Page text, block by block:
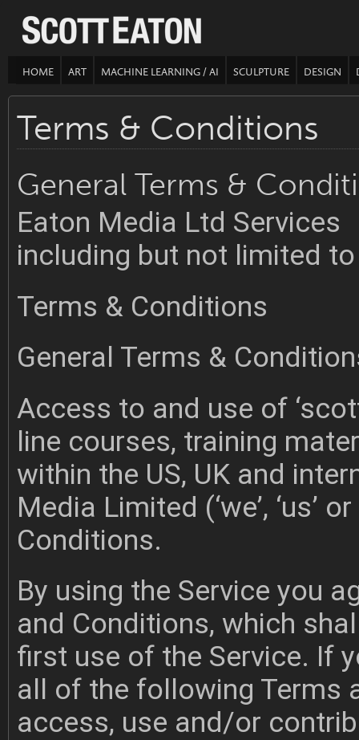
HOME ART MACHINE LEARNING / AI SCULPTURE DESIGN
Terms & Conditions
General Terms &
Eaton Media Ltd Services
including but not limited
Terms & Conditions
General Terms &
Access to and use of
line courses, training
within the US, UK and
Media Limited (‘we’, ‘us’
Conditions.
By using the Service you
and Conditions, which
first use of the Service. If
all of the following Terms
access, use and/or